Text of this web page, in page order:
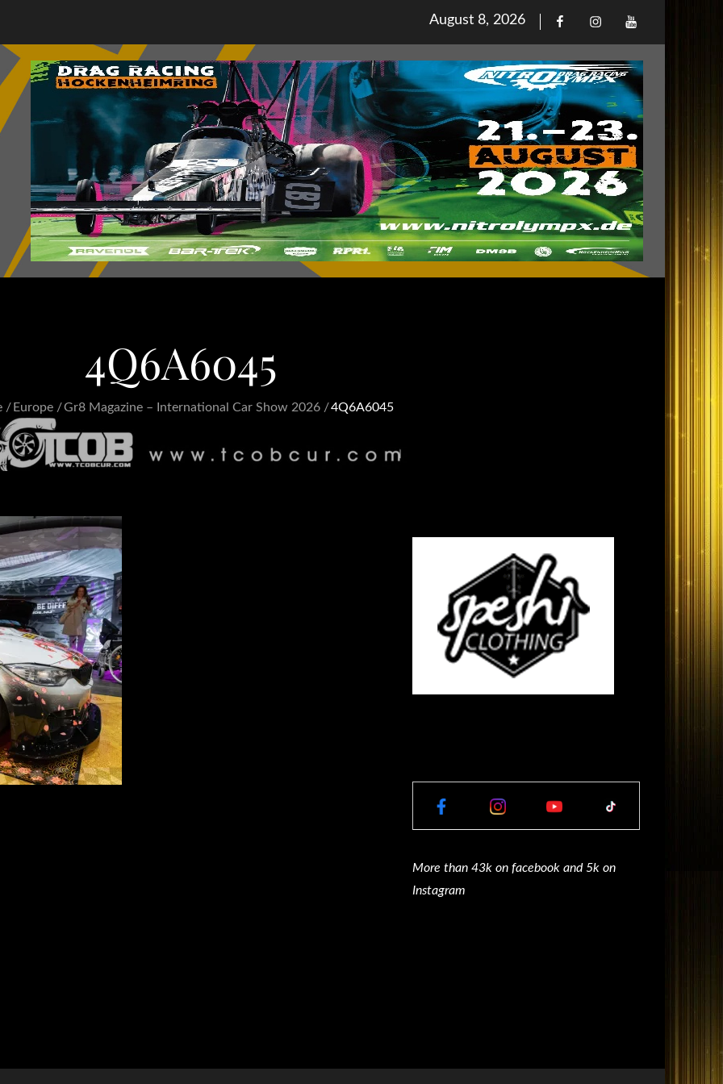
Posted
on
August 8, 2026 FacebookIinstagramYoutube
4Q6A6045
Europe Gr8 Magazine – International Car Show 2026 4Q6A6045
More than 43k on facebook and 5k on
Instagram